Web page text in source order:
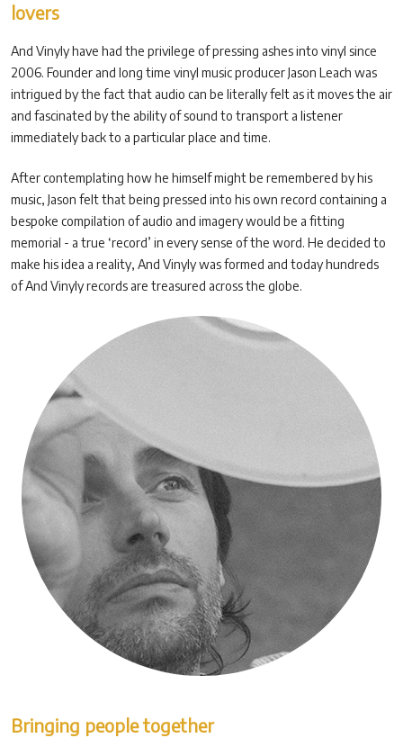
lovers
And Vinyly have had the privilege of pressing ashes into vinyl since
2006. Founder and long time vinyl music producer Jason Leach was
intrigued by the fact that audio can be literally felt as it moves the air
and fascinated by the ability of sound to transport a listener
immediately back to a particular place and time.
After contemplating how he himself might be remembered by his
music, Jason felt that being pressed into his own record containing a
bespoke compilation of audio and imagery would be a fitting
memorial - a true ‘record’ in every sense of the word. He decided to
make his idea a reality, And Vinyly was formed and today hundreds
of And Vinyly records are treasured across the globe.
Bringing people together